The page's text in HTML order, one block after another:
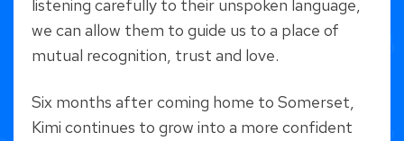
listening carefully to their unspoken language,
we can allow them to guide us to a place of
mutual recognition, trust and love.
Six months after coming home to Somerset,
Kimi continues to grow into a more confident